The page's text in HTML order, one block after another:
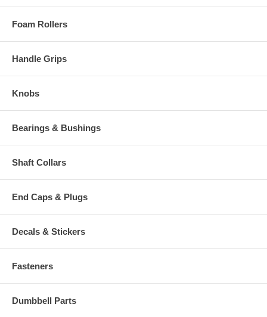
Foam Rollers
Handle Grips
Knobs
Bearings & Bushings
Shaft Collars
End Caps & Plugs
Decals & Stickers
Fasteners
Dumbbell Parts